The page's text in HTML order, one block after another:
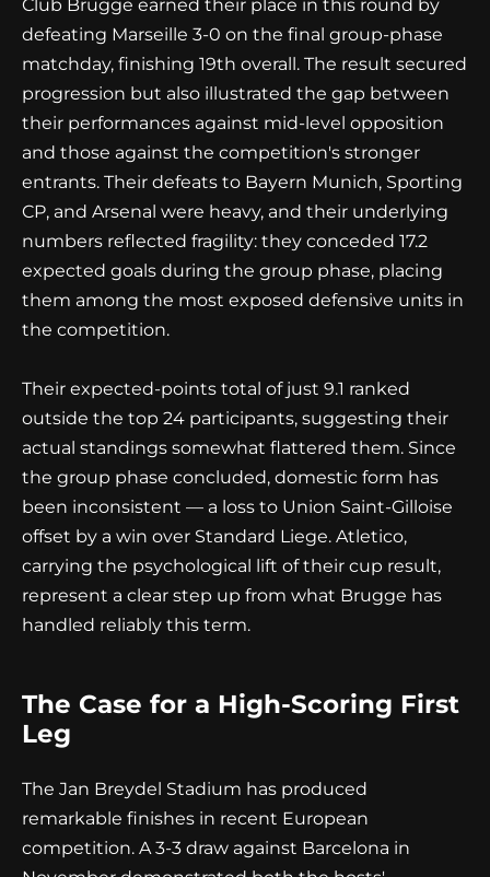
Club Brugge earned their place in this round by
defeating Marseille 3-0 on the final group-phase
matchday, finishing 19th overall. The result secured
progression but also illustrated the gap between
their performances against mid-level opposition
and those against the competition's stronger
entrants. Their defeats to Bayern Munich, Sporting
CP, and Arsenal were heavy, and their underlying
numbers reflected fragility: they conceded 17.2
expected goals during the group phase, placing
them among the most exposed defensive units in
the competition.
Their expected-points total of just 9.1 ranked
outside the top 24 participants, suggesting their
actual standings somewhat flattered them. Since
the group phase concluded, domestic form has
been inconsistent — a loss to Union Saint-Gilloise
offset by a win over Standard Liege. Atletico,
carrying the psychological lift of their cup result,
represent a clear step up from what Brugge has
handled reliably this term.
The Case for a High-Scoring First
Leg
The Jan Breydel Stadium has produced
remarkable finishes in recent European
competition. A 3-3 draw against Barcelona in